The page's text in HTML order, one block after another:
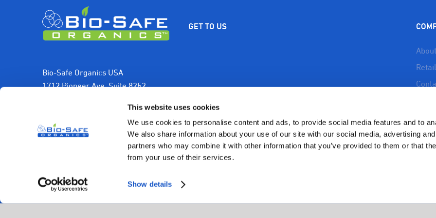
This website uses cookies
We use cookies to personalise content and ads, to provide social media features and to
We also share information about your use of our site with our social media, advertising
partners who may combine it with other information that you’ve provided to them or that
from your use of their services.
Show details
Bio-Safe Organics USA
1712 Pioneer Ave, Suite 8252
1-800-501-2706
sales@biosafeorganics.com
GET TO US